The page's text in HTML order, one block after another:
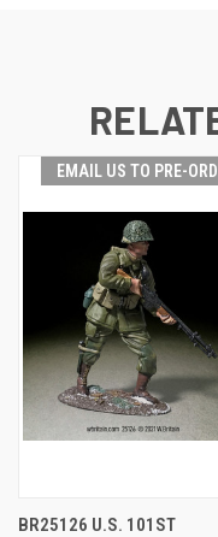
EMAIL US TO PRE-
BR25126 U.S. 101ST